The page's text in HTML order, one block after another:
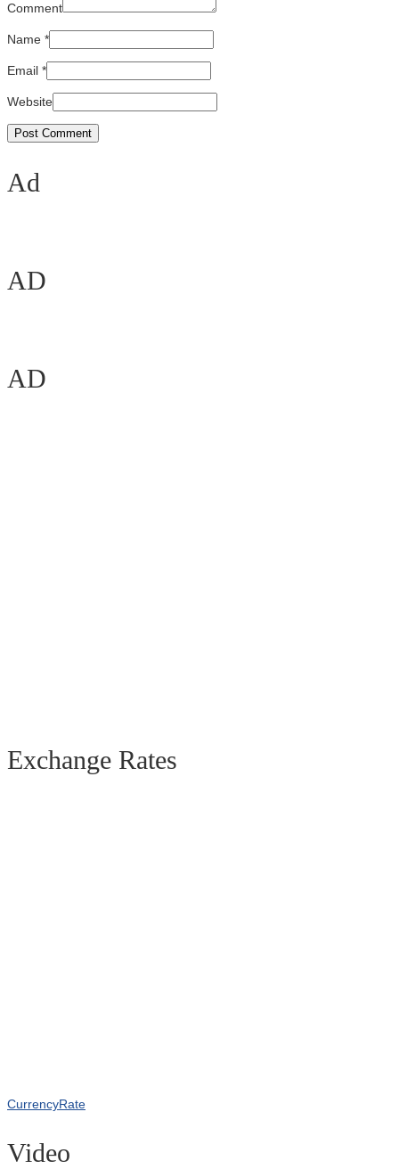
Comment
Name *
Email *
Website
Ad
AD
AD
Exchange Rates
CurrencyRate
Video